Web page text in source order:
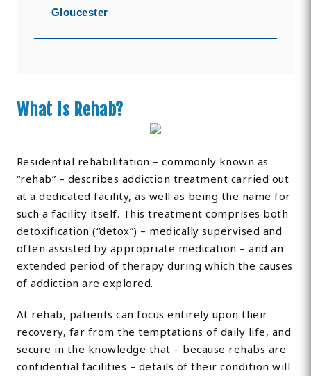
Gloucester
What Is Rehab?
Residential rehabilitation – commonly known as
“rehab” – describes addiction treatment carried out
at a dedicated facility, as well as being the name for
such a facility itself. This treatment comprises both
detoxification (“detox”) – medically supervised and
often assisted by appropriate medication – and an
extended period of therapy during which the causes
of addiction are explored.
At rehab, patients can focus entirely upon their
recovery, far from the temptations of daily life, and
secure in the knowledge that – because rehabs are
confidential facilities – details of their condition will